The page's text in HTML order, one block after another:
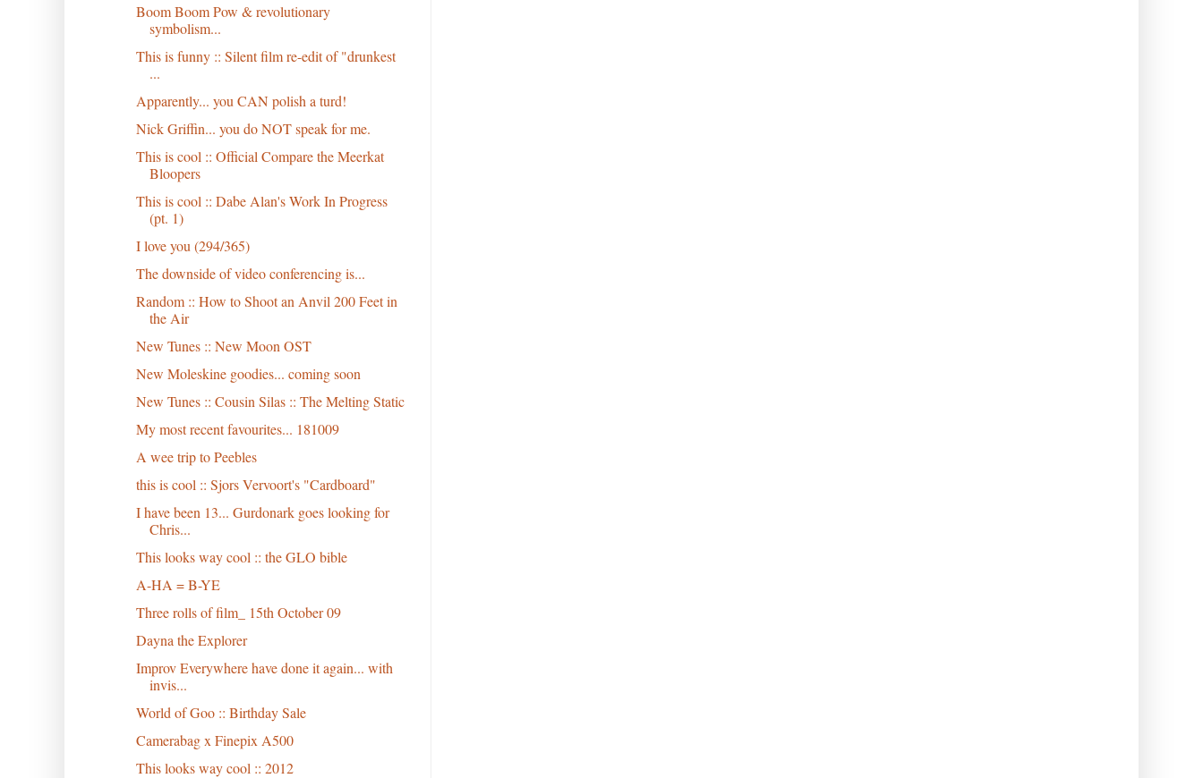
Boom Boom Pow & revolutionary
symbolism...
This is funny :: Silent film re-edit of "drunkest
...
Apparently... you CAN polish a turd!
Nick Griffin... you do NOT speak for me.
This is cool :: Official Compare the Meerkat
Bloopers
This is cool :: Dabe Alan's Work In Progress
(pt. 1)
I love you (294/365)
The downside of video conferencing is...
Random :: How to Shoot an Anvil 200 Feet in
the Air
New Tunes :: New Moon OST
New Moleskine goodies... coming soon
New Tunes :: Cousin Silas :: The Melting Static
My most recent favourites... 181009
A wee trip to Peebles
this is cool :: Sjors Vervoort's "Cardboard"
I have been 13... Gurdonark goes looking for
Chris...
This looks way cool :: the GLO bible
A-HA = B-YE
Three rolls of film_ 15th October 09
Dayna the Explorer
Improv Everywhere have done it again... with
invis...
World of Goo :: Birthday Sale
Camerabag x Finepix A500
This looks way cool :: 2012